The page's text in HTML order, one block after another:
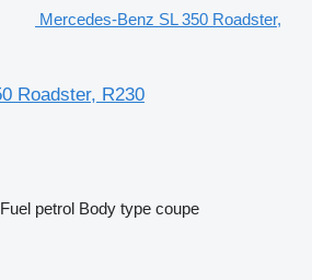
Mercedes-Benz SL 350 Roadster,
Roadster, R230
Fuel petrol Body type coupe